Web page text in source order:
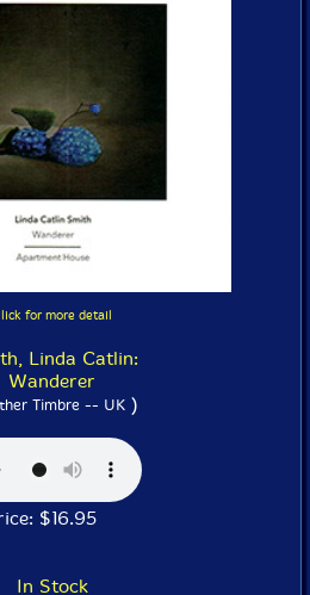
for more detail
Linda Catlin:
Wanderer
Timbre -- UK )
$16.95
In Stock